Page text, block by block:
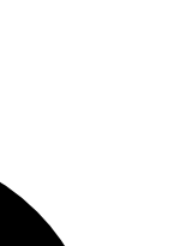
email below. We’ll